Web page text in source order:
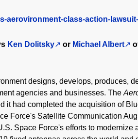
aerovironment-class-action-
Ken Dolitsky or Michael Albert
designs, develops, produces,
agencies and businesses. The
it had completed the acquisition of
Force's Satellite Communication
Space Force's efforts to